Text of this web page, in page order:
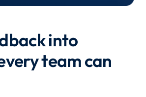
into
team can